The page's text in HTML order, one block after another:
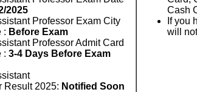
2025
Professor Exam City
: Before Exam
Professor Admit Card
: 3-4 Days Before Exam
Result 2025: Notified Soon
Cash
If you
will